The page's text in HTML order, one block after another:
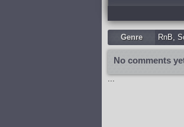
Genre RnB,
No comments
...